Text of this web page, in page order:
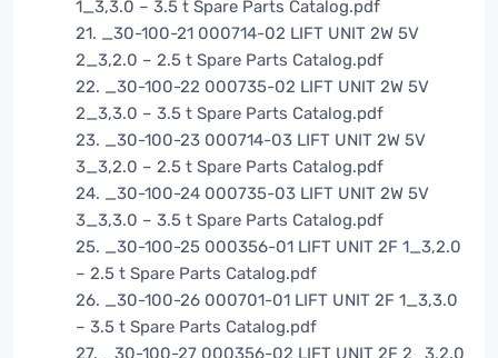
1_3,3.0 – 3.5 t Spare Parts Catalog.pdf
21. _30-100-21 000714-02 LIFT UNIT 2W 5V
2_3,2.0 – 2.5 t Spare Parts Catalog.pdf
22. _30-100-22 000735-02 LIFT UNIT 2W 5V
2_3,3.0 – 3.5 t Spare Parts Catalog.pdf
23. _30-100-23 000714-03 LIFT UNIT 2W 5V
3_3,2.0 – 2.5 t Spare Parts Catalog.pdf
24. _30-100-24 000735-03 LIFT UNIT 2W 5V
3_3,3.0 – 3.5 t Spare Parts Catalog.pdf
25. _30-100-25 000356-01 LIFT UNIT 2F 1_3,2.0
– 2.5 t Spare Parts Catalog.pdf
26. _30-100-26 000701-01 LIFT UNIT 2F 1_3,3.0
– 3.5 t Spare Parts Catalog.pdf
27. _30-100-27 000356-02 LIFT UNIT 2F 2_3,2.0